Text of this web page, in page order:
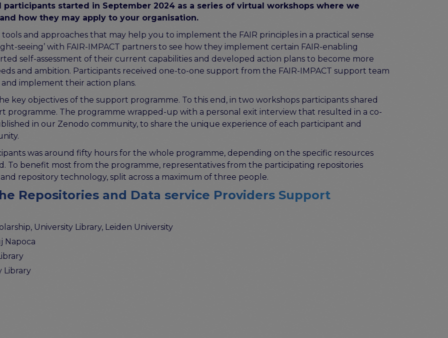
started in September 2024 as a series of virtual workshops where we
how they may apply to your organisation.
and approaches that may help you to implement the FAIR principles in a practical sense
seeing’ with FAIR-IMPACT partners to see how they implement certain FAIR-enabling
self-assessment of their current capabilities and developed action plans to become more
and ambition. Participants received one-to-one support from the FAIR-IMPACT support team
implement their action plans.
key objectives of the support programme. To this end, in two workshops participants shared
programme. The programme wrapped-up with a personal exit interview that resulted in a co-
in our Zenodo community, to share the unique experience of each participant and
was around fifty hours for the whole programme, depending on the specific resources
To benefit most from the programme, representatives from the participating repositories
repository technology, split across a maximum of three people.
Repositories and Data service Providers Support
University Library, Leiden University
Napoca
Library